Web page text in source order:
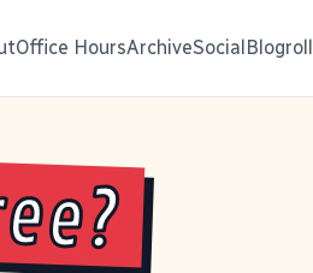
Office HoursArchiveSocialBlogroll